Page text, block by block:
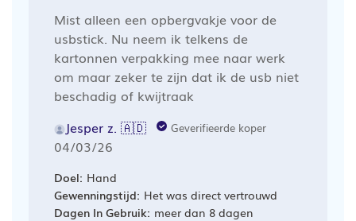
Mist alleen een opbergvakje voor de
usbstick. Nu neem ik telkens de
kartonnen verpakking mee naar werk
om maar zeker te zijn dat ik de usb niet
beschadig of kwijtraak
Jesper z. 🇦🇩
Geverifieerde koper
Publicatiedatum
04/03/26
Doel: Hand
Gewenningstijd: Het was direct vertrouwd
Dagen In Gebruik: meer dan 8 dagen